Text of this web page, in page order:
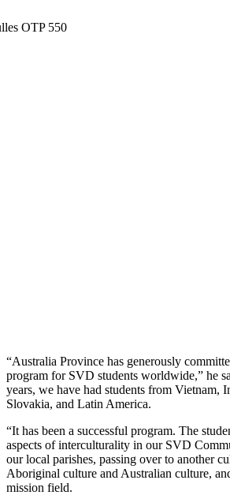
“Australia Province has generously
program for SVD students worldwide,” he
years, we have had students from Vietnam,
Slovakia, and Latin America.
“It has been a successful program. The
aspects of interculturality in our SVD
our local parishes, passing over to another
Aboriginal culture and Australian culture,
mission field.